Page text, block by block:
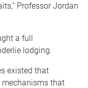
Professor Jordan
a full
lodging.
existed that
that